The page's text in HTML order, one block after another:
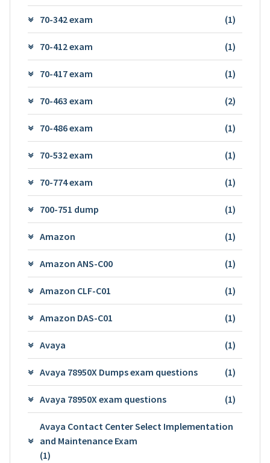
70-342 exam (1)
70-412 exam (1)
70-417 exam (1)
70-463 exam (2)
70-486 exam (1)
70-532 exam (1)
70-774 exam (1)
700-751 dump (1)
Amazon (1)
Amazon ANS-C00 (1)
Amazon CLF-C01 (1)
Amazon DAS-C01 (1)
Avaya (1)
Avaya 78950X Dumps exam questions (1)
Avaya 78950X exam questions (1)
Avaya Contact Center Select Implementation
and Maintenance Exam
(1)